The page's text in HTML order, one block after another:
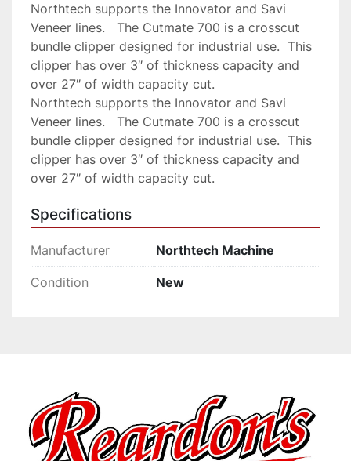
Northtech supports the Innovator and Savi
Veneer lines.   The Cutmate 700 is a crosscut
bundle clipper designed for industrial use.  This
clipper has over 3″ of thickness capacity and
over 27″ of width capacity cut.
Northtech supports the Innovator and Savi
Veneer lines.   The Cutmate 700 is a crosscut
bundle clipper designed for industrial use.  This
clipper has over 3″ of thickness capacity and
over 27″ of width capacity cut.
Specifications
Manufacturer Northtech Machine
Condition New